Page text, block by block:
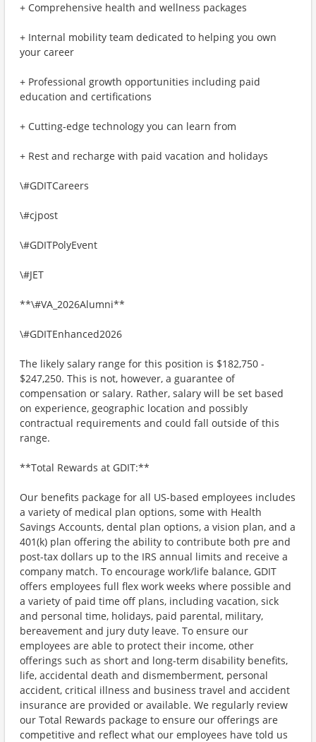
+ Comprehensive health and wellness packages
+ Internal mobility team dedicated to helping you own
your career
+ Professional growth opportunities including paid
education and certifications
+ Cutting-edge technology you can learn from
+ Rest and recharge with paid vacation and holidays
\#GDITCareers
\#cjpost
\#GDITPolyEvent
\#JET
**\#VA_2026Alumni**
\#GDITEnhanced2026
The likely salary range for this position is $182,750 -
$247,250. This is not, however, a guarantee of
compensation or salary. Rather, salary will be set based
on experience, geographic location and possibly
contractual requirements and could fall outside of this
range.
**Total Rewards at GDIT:**
Our benefits package for all US-based employees includes
a variety of medical plan options, some with Health
Savings Accounts, dental plan options, a vision plan, and a
401(k) plan offering the ability to contribute both pre and
post-tax dollars up to the IRS annual limits and receive a
company match. To encourage work/life balance, GDIT
offers employees full flex work weeks where possible and
a variety of paid time off plans, including vacation, sick
and personal time, holidays, paid parental, military,
bereavement and jury duty leave. To ensure our
employees are able to protect their income, other
offerings such as short and long-term disability benefits,
life, accidental death and dismemberment, personal
accident, critical illness and business travel and accident
insurance are provided or available. We regularly review
our Total Rewards package to ensure our offerings are
competitive and reflect what our employees have told us